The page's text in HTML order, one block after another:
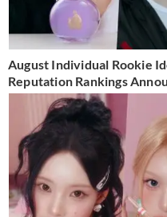
August Individual Rookie
Reputation Rankings